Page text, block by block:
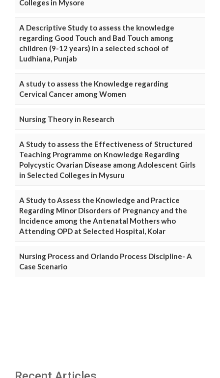
Colleges in Mysore
A Descriptive Study to assess the knowledge
regarding Good Touch and Bad Touch among
children (9-12 years) in a selected school of
Ludhiana, Punjab
A study to assess the Knowledge regarding
Cervical Cancer among Women
Nursing Theory in Research
A Study to assess the Effectiveness of Structured
Teaching Programme on Knowledge Regarding
Polycystic Ovarian Disease among Adolescent Girls
in Selected Colleges in Mysuru
A Study to Assess the Knowledge and Practice
Regarding Minor Disorders of Pregnancy and the
Incidence among the Antenatal Mothers who
Attending OPD at Selected Hospital, Kolar
Nursing Process and Orlando Process Discipline- A
Case Scenario